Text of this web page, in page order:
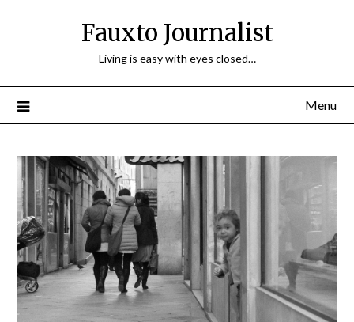
Fauxto Journalist
Living is easy with eyes closed…
Menu